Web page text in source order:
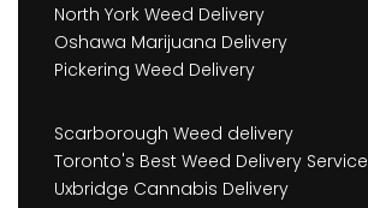
North York Weed Delivery
Oshawa Marijuana Delivery
Pickering Weed Delivery
Scarborough Weed delivery
Toronto's Best Weed Delivery Service
Uxbridge Cannabis Delivery